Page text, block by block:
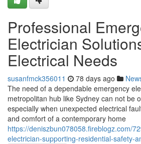
Professional
Electrician
Electrical Needs
susanfmck356011 78 days ago
The need of a dependable emergency
metropolitan hub like Sydney can not be
especially when unexpected electrical
and comfort of a contemporary home
https://deniszbun078058.fireblogz.com/
electrician-supporting-residential-safety-